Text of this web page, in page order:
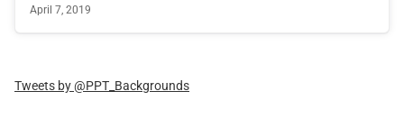
April 7, 2019
Tweets by @PPT_Backgrounds